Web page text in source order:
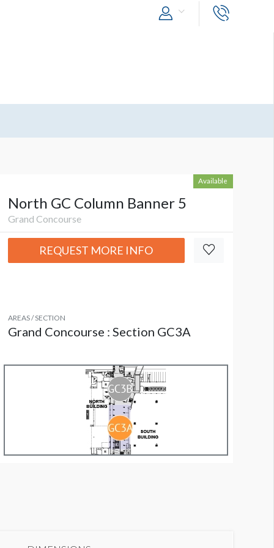
Available
North GC Column Banner 5
Grand Concourse
REQUEST MORE INFO
AREAS / SECTION
Grand Concourse : Section GC3A